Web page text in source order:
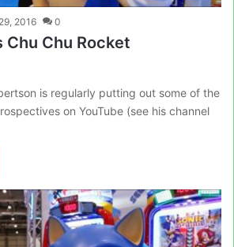
2016 0
Chu Rocket
is regularly putting out some of the
on YouTube (see his channel